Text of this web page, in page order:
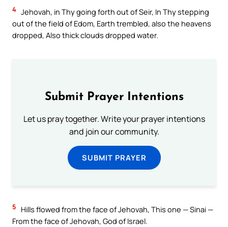
4 Jehovah, in Thy going forth out of Seir, In Thy stepping
out of the field of Edom, Earth trembled, also the heavens
dropped, Also thick clouds dropped water.
Submit Prayer Intentions
Let us pray together. Write your prayer intentions
and join our community.
SUBMIT PRAYER
5
Hills flowed from the face of Jehovah, This one — Sinai —
From the face of Jehovah, God of Israel.